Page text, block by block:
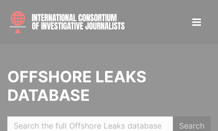
OFFSHORE LEAKS
DATABASE
Search